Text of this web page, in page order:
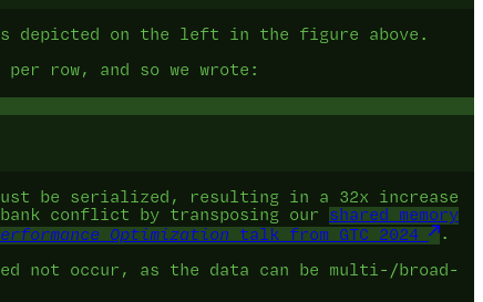
depicted on the left in the figure above.
row, and so we wrote:
be serialized, resulting in a 32x increase
conflict by transposing our shared memory
Optimization talk from GTC 2024
.
not occur, as the data can be multi-/broad-